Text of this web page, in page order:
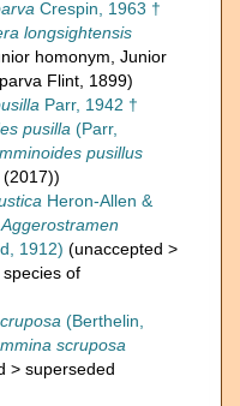
Crespin, 1963 †
longsightensis
homonym , Junior
Flint, 1899)
Parr, 1942 †
pusilla (Parr,
pusillus
Heron-Allen &
Aggerostramen
1912) (unaccepted >
species of
(Berthelin,
scruposa
> superseded